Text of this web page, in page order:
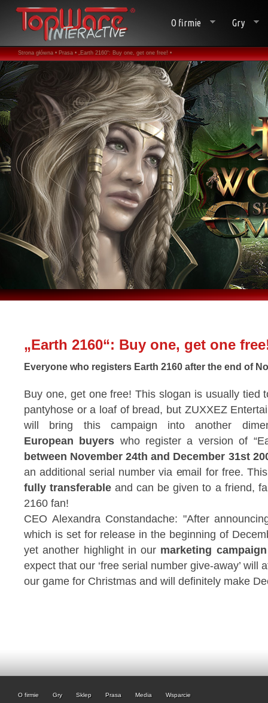
O firmie Gry
Strona główna • Prasa • „Earth 2160“: Buy one, get one free! •
„Earth 2160“: Buy one, get one
Everyone who registers Earth 2160 after the end of
Buy one, get one free! This slogan is usually tied
pantyhose or a loaf of bread, but ZUXXEZ
will bring this campaign into another
European buyers who register a version of
between November 24th and December 31st
an additional serial number via email for free.
fully transferable and can be given to a friend,
2160 fan!
CEO Alexandra Constandache: "After
which is set for release in the beginning of
yet another highlight in our marketing
expect that our ‘free serial number give-away’ will
our game for Christmas and will definitely make
O firmie Gry Sklep Prasa Media Wsparcie